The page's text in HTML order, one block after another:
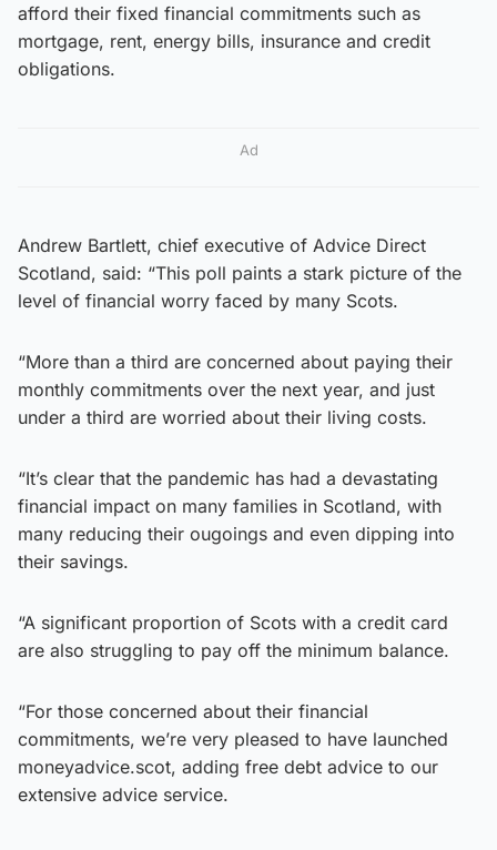
afford their fixed financial commitments such as
mortgage, rent, energy bills, insurance and credit
obligations.
Ad
Andrew Bartlett, chief executive of Advice Direct
Scotland, said: “This poll paints a stark picture of the
level of financial worry faced by many Scots.
“More than a third are concerned about paying their
monthly commitments over the next year, and just
under a third are worried about their living costs.
“It’s clear that the pandemic has had a devastating
financial impact on many families in Scotland, with
many reducing their ougoings and even dipping into
their savings.
“A significant proportion of Scots with a credit card
are also struggling to pay off the minimum balance.
“For those concerned about their financial
commitments, we’re very pleased to have launched
moneyadvice.scot, adding free debt advice to our
extensive advice service.